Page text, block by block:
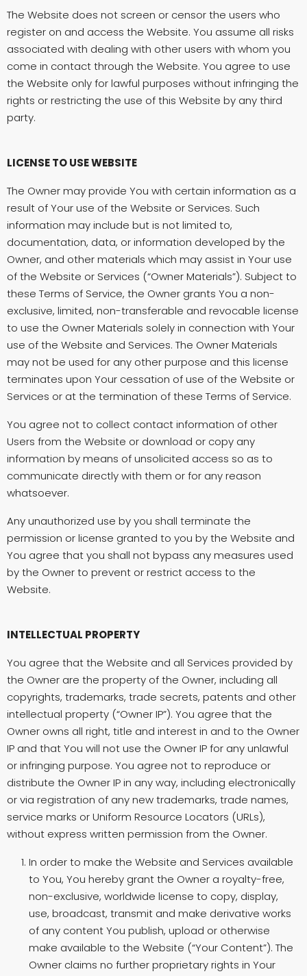
The Website does not screen or censor the users who
register on and access the Website. You assume all risks
associated with dealing with other users with whom you
come in contact through the Website. You agree to use
the Website only for lawful purposes without infringing the
rights or restricting the use of this Website by any third
party.
LICENSE TO USE WEBSITE
The Owner may provide You with certain information as a
result of Your use of the Website or Services. Such
information may include but is not limited to,
documentation, data, or information developed by the
Owner, and other materials which may assist in Your use
of the Website or Services (“Owner Materials”). Subject to
these Terms of Service, the Owner grants You a non-
exclusive, limited, non-transferable and revocable license
to use the Owner Materials solely in connection with Your
use of the Website and Services. The Owner Materials
may not be used for any other purpose and this license
terminates upon Your cessation of use of the Website or
Services or at the termination of these Terms of Service.
You agree not to collect contact information of other
Users from the Website or download or copy any
information by means of unsolicited access so as to
communicate directly with them or for any reason
whatsoever.
Any unauthorized use by you shall terminate the
permission or license granted to you by the Website and
You agree that you shall not bypass any measures used
by the Owner to prevent or restrict access to the
Website.
INTELLECTUAL PROPERTY
You agree that the Website and all Services provided by
the Owner are the property of the Owner, including all
copyrights, trademarks, trade secrets, patents and other
intellectual property (“Owner IP”). You agree that the
Owner owns all right, title and interest in and to the Owner
IP and that You will not use the Owner IP for any unlawful
or infringing purpose. You agree not to reproduce or
distribute the Owner IP in any way, including electronically
or via registration of any new trademarks, trade names,
service marks or Uniform Resource Locators (URLs),
without express written permission from the Owner.
In order to make the Website and Services available
to You, You hereby grant the Owner a royalty-free,
non-exclusive, worldwide license to copy, display,
use, broadcast, transmit and make derivative works
of any content You publish, upload or otherwise
make available to the Website (“Your Content”). The
Owner claims no further proprietary rights in Your